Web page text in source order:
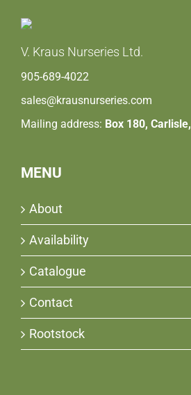
V. Kraus Nurseries Ltd.
905-689-4022
sales@krausnurseries.com
Mailing address: Box 180,
MENU
About
Availability
Catalogue
Contact
Rootstock